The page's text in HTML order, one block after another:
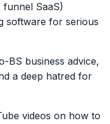
funnel SaaS)
software for serious
BS business advice,
a deep hatred for
videos on how to